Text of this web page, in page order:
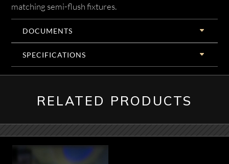
matching semi-flush fixtures.
DOCUMENTS
SPECIFICATIONS
RELATED PRODUCTS